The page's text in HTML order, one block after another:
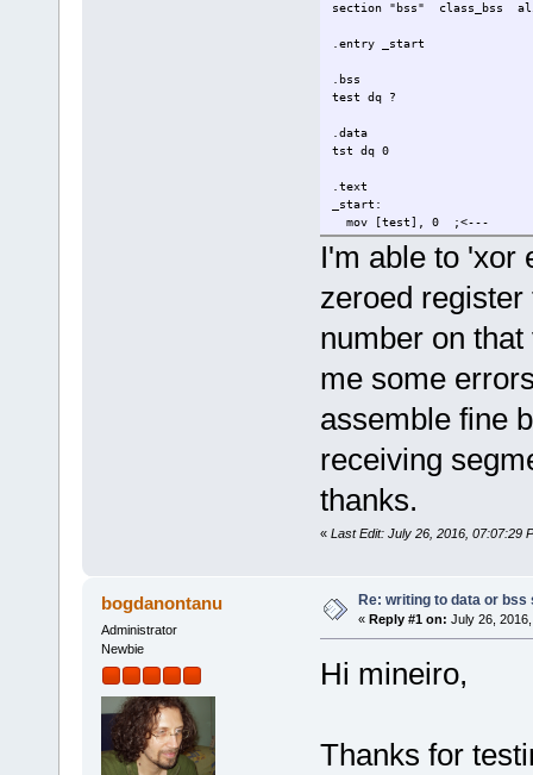
section "bss" class_bss
.entry _start
.bss
test dq ?
.data
tst dq 0
.text
_start:
mov [test], 0 ;<---
mov [tst], 0 :<---
mov rax, 60
syscall
/*
ld -m elf_x86_64 -o mov0
*/
I'm able to 'xor
zeroed
number on
me some
assemble fine
receiving
thanks.
« Last Edit: July 26, 2016, 07:07:29
bogdanontanu
Administrator
Newbie
Re: writing to data or
« Reply #1 on: July 26,
Hi mineiro,
Thanks for